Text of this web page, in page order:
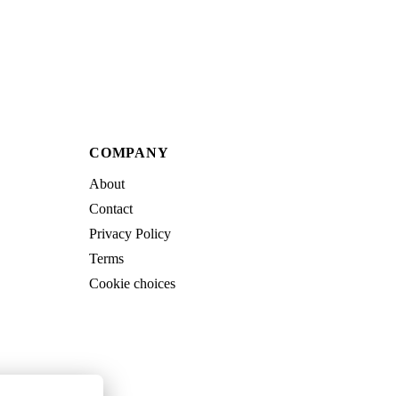
COMPANY
About
Contact
Privacy Policy
Terms
Cookie choices